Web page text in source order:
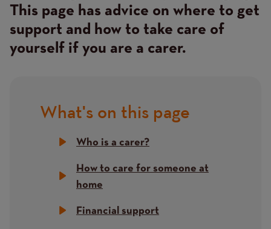
This page has advice on where to get
support and how to take care of
yourself if you are a carer.
Title
What's on this page
Who is a carer?
How to care for someone at
home
Financial support